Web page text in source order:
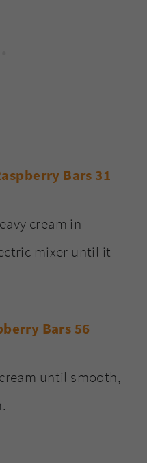
cream in
mixer until it
until smooth,